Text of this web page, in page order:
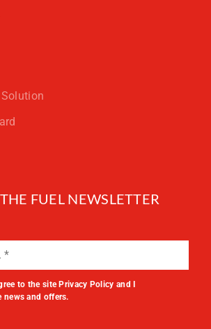
FUEL NEWSLETTER
to the site Privacy Policy and I
news and offers.